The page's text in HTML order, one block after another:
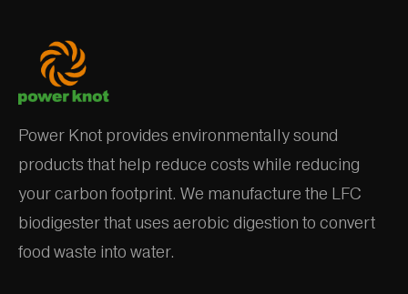
Power Knot provides environmentally sound
products that help reduce costs while reducing
your carbon footprint. We manufacture the LFC
biodigester that uses aerobic digestion to convert
food waste into water.